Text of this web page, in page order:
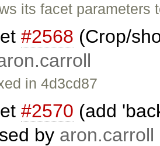
its facet
#2568 (Crop/
in 4d3cd87
#2570 (add
by aron.carroll